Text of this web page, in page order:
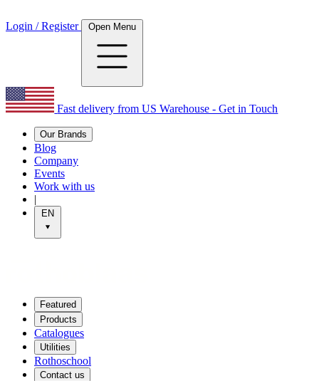
Login / Register Open Menu
Fast delivery from US Warehouse - Get in Touch
Our Brands
Blog
Company
Events
Work with us
|
EN
Featured
Products
Catalogues
Utilities
Rothoschool
Contact us